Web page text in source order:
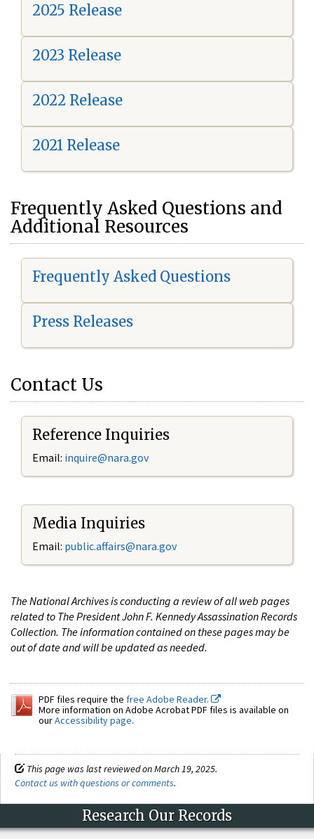
2025 Release
2023 Release
2022 Release
2021 Release
Frequently Asked Questions and
Additional Resources
Frequently Asked Questions
Press Releases
Contact Us
Reference Inquiries
Email: inquire@nara.gov
Media Inquiries
Email: public.affairs@nara.gov
The National Archives is conducting a review of all web pages
related to The President John F. Kennedy Assassination Records
Collection. The information contained on these pages may be
out of date and will be updated as needed.
PDF files require the free Adobe Reader.
More information on Adobe Acrobat PDF files is available on
ourAccessibility page.
This page was last reviewed on March 19, 2025.
Contact us with questions or comments.
Research Our Records